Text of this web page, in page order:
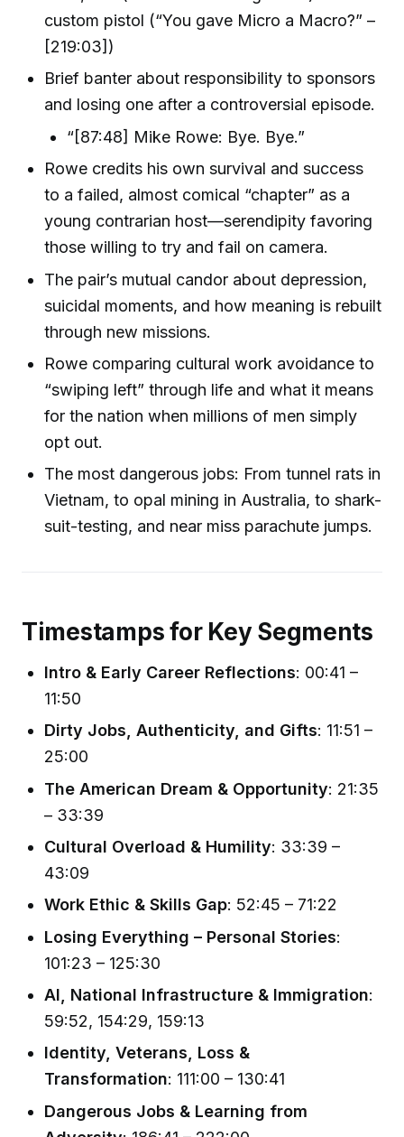
custom pistol (“You gave Micro a Macro?” –
[219:03])
Brief banter about responsibility to sponsors
and losing one after a controversial episode.
“[87:48] Mike Rowe: Bye. Bye.”
Rowe credits his own survival and success
to a failed, almost comical “chapter” as a
young contrarian host—serendipity favoring
those willing to try and fail on camera.
The pair’s mutual candor about depression,
suicidal moments, and how meaning is rebuilt
through new missions.
Rowe comparing cultural work avoidance to
“swiping left” through life and what it means
for the nation when millions of men simply
opt out.
The most dangerous jobs: From tunnel rats in
Vietnam, to opal mining in Australia, to shark-
suit-testing, and near miss parachute jumps.
Timestamps for Key Segments
Intro & Early Career Reflections: 00:41 –
11:50
Dirty Jobs, Authenticity, and Gifts: 11:51 –
25:00
The American Dream & Opportunity: 21:35
– 33:39
Cultural Overload & Humility: 33:39 –
43:09
Work Ethic & Skills Gap: 52:45 – 71:22
Losing Everything – Personal Stories:
101:23 – 125:30
AI, National Infrastructure & Immigration:
59:52, 154:29, 159:13
Identity, Veterans, Loss &
Transformation: 111:00 – 130:41
Dangerous Jobs & Learning from